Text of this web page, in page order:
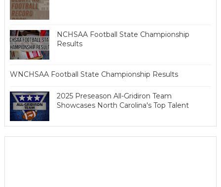
NCHSAA Football State Championship
Results
WNCHSAA Football State Championship Results
2025 Preseason All-Gridiron Team
Showcases North Carolina's Top Talent